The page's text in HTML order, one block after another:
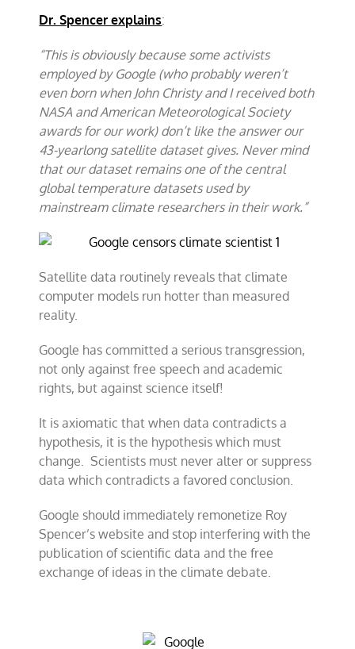
Dr. Spencer explains:
“This is obviously because some activists
employed by Google (who probably weren’t
even born when John Christy and I received both
NASA and American Meteorological Society
awards for our work) don’t like the answer our
43-yearlong satellite dataset gives. Never mind
that our dataset remains one of the central
global temperature datasets used by
mainstream climate researchers in their work.”
Satellite data routinely reveals that climate
computer models run hotter than measured
reality.
Google has committed a serious transgression,
not only against free speech and academic
rights, but against science itself!
It is axiomatic that when data contradicts a
hypothesis, it is the hypothesis which must
change. Scientists must never alter or suppress
data which contradicts a favored conclusion.
Google should immediately remonetize Roy
Spencer’s website and stop interfering with the
publication of scientific data and the free
exchange of ideas in the climate debate.